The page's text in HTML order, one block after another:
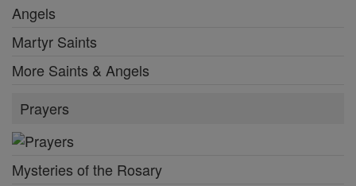
Angels
Martyr Saints
More Saints & Angels
Prayers
Mysteries of the Rosary